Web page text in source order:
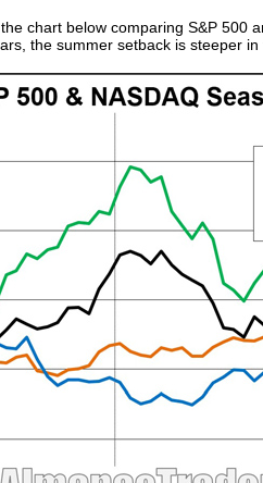
chart below comparing S&P 500
the summer setback is steeper in